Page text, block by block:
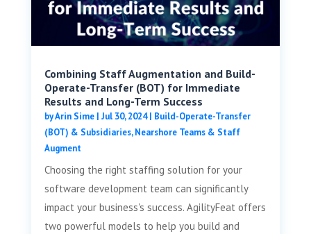
Combining Staff Augmentation and Build-
Operate-Transfer (BOT) for Immediate
Results and Long-Term Success
byArin Sime| Jul 30, 2024| Build-Operate-Transfer
(BOT) & Subsidiaries,Nearshore Teams & Staff
Augment
Choosing the right staffing solution for your
software development team can significantly
impact your business's success. AgilityFeat offers
two powerful models to help you build and